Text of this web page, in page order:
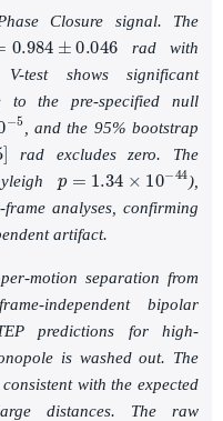
Closure signal. The
=0.984±0.046 rad with
test shows significant
to the pre-specified null
−5 , and the 95% bootstrap
]
rad excludes zero. The
p =1.34 ×10−44),
analyses, confirming
artifact.
motion separation from
independent bipolar
predictions for high-
is washed out. The
with the expected
distances. The raw